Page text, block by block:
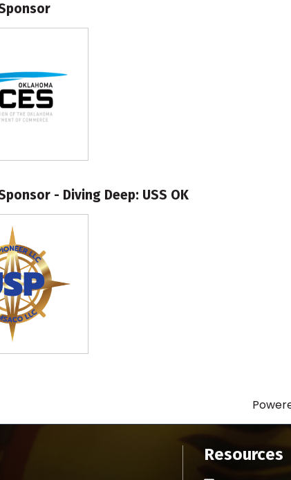
- Diving Deep: USS OK
Resources